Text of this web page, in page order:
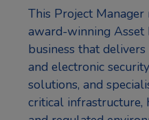
This Project
award-winning Asset
business that
and electronic
solutions, and
critical infrastructure,